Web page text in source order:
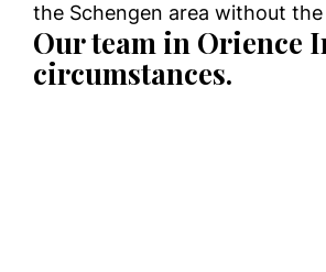
the Schengen area without
Our team in Orience
circumstances.